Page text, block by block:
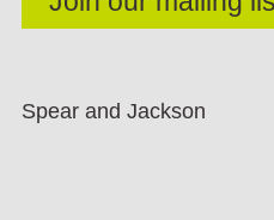
Spear and Jackson